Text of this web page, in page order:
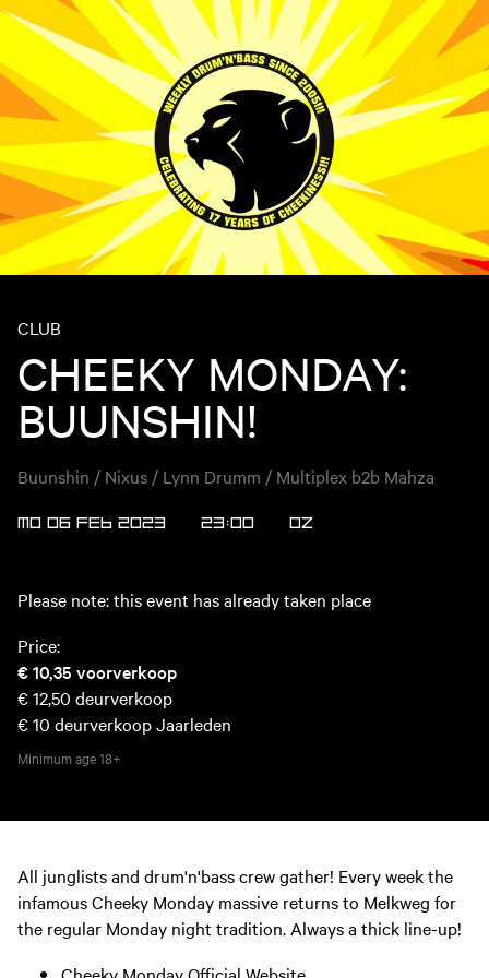
CLUB
CHEEKY MONDAY:
BUUNSHIN!
Buunshin / Nixus / Lynn Drumm / Multiplex b2b Mahza
MO 06 FEB 2023 23:00 OZ
Please note: this event has already taken place
Price:
€ 10,35 voorverkoop
€ 12,50 deurverkoop
€ 10 deurverkoop Jaarleden
Minimum age18+
All junglists and drum'n'bass crew gather! Every week the
infamous Cheeky Monday massive returns to Melkweg for
the regular Monday night tradition. Always a thick line-up!